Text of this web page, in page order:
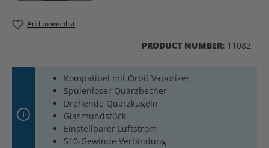
Add to wishlist
PRODUCT NUMBER: 11082
Kompatibel mit Orbit Vaporizer
Spulenloser Quarzbecher
Drehende Quarzkugeln
Glasmundstück
Einstellbarer Luftstrom
510-Gewinde Verbindung